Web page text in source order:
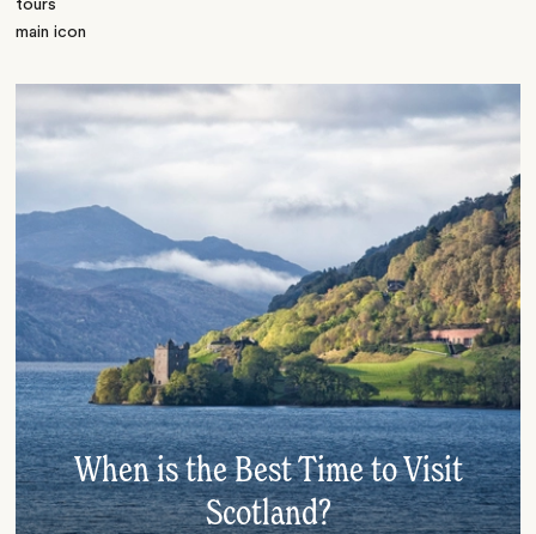
When is the Best Time to Visit
Scotland?